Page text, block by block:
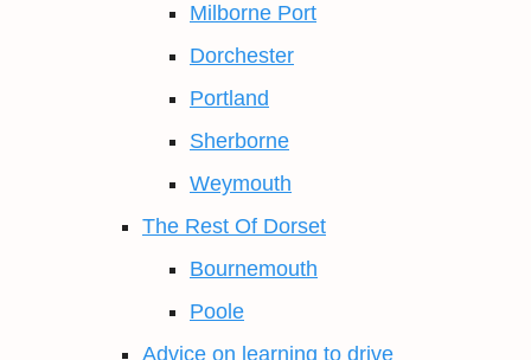
Milborne Port
Dorchester
Portland
Sherborne
Weymouth
The Rest Of Dorset
Bournemouth
Poole
Advice on learning to drive